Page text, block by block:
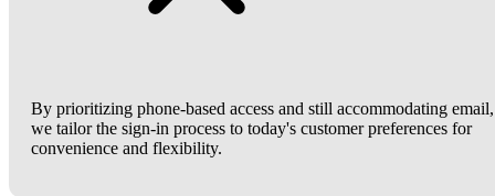
By prioritizing phone-based access and still accommodating email,
we tailor the sign-in process to today's customer preferences for
convenience and flexibility.